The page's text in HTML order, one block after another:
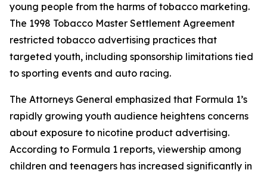
young people from the harms of tobacco marketing.
The 1998 Tobacco Master Settlement Agreement
restricted tobacco advertising practices that
targeted youth, including sponsorship limitations tied
to sporting events and auto racing.
The Attorneys General emphasized that Formula 1’s
rapidly growing youth audience heightens concerns
about exposure to nicotine product advertising.
According to Formula 1 reports, viewership among
children and teenagers has increased significantly in